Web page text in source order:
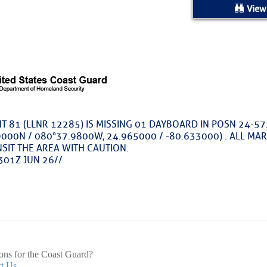
81 (LLNR 12285) IS MISSING 01 DAYBOARD IN POSN 24-
/ 080°37.9800W, 24.965000 / -80.633000) . ALL
THE AREA WITH CAUTION.
JUN 26//
for the Coast Guard?
by Date
(Fri, Aug 07)
as of Aug 05
Sarasota, FL, GICW Statute Mile 73
AND UPDATES